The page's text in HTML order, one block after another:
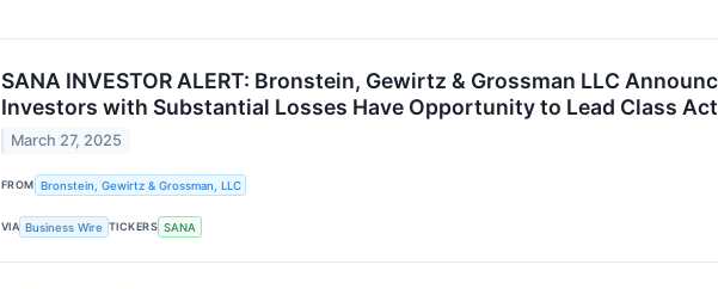
SANA INVESTOR ALERT: Bronstein, Gewirtz & Grossman LLC
Investors with Substantial Losses Have Opportunity to Lead Class
March 27, 2025
FROM Bronstein, Gewirtz & Grossman, LLC
VIA Business Wire TICKERS SANA